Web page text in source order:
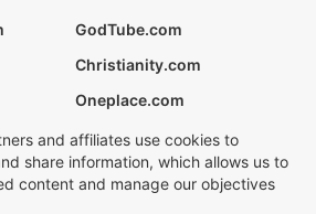
GodTube.com
Christianity.com
Oneplace.com
and affiliates use cookies to
share information, which allows us to
content and manage our objectives